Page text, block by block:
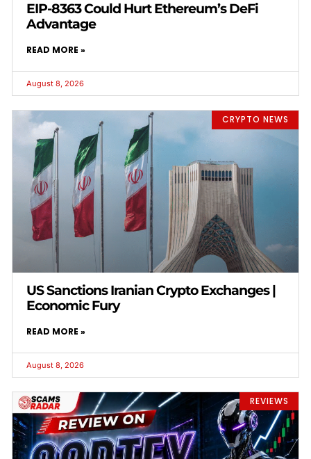
EIP-8363 Could Hurt Ethereum’s DeFi
Advantage
READ MORE »
August 8, 2026
CRYPTO NEWS
US Sanctions Iranian Crypto Exchanges |
Economic Fury
READ MORE »
August 8, 2026
REVIEWS